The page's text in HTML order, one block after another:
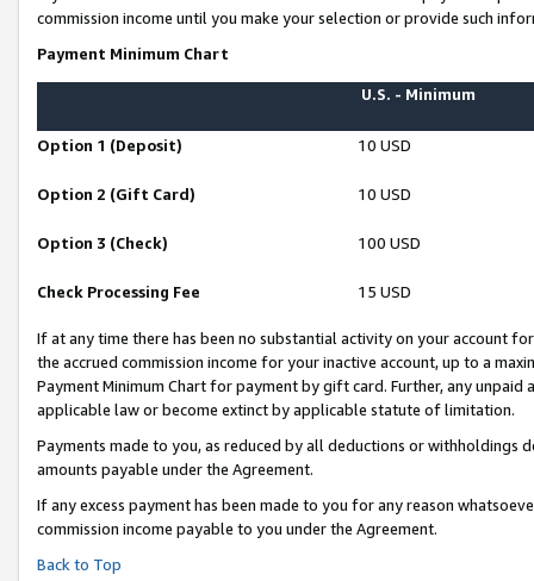
commission income until you make your selection or provide such
Payment Minimum Chart
U.S. - Minimum
Option 1 (Deposit) 10 USD
Option 2 (Gift Card) 10 USD
Option 3 (Check) 100 USD
Check Processing Fee 15 USD
If at any time there has been no substantial activity on your account
the accrued commission income for your inactive account, up to a
Payment Minimum Chart for payment by gift card. Further, any
applicable law or become extinct by applicable statute of limitation.
Payments made to you, as reduced by all deductions or
amounts payable under the Agreement.
If any excess payment has been made to you for any reason
commission income payable to you under the Agreement.
Back to Top